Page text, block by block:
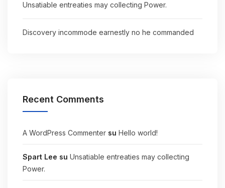
Unsatiable entreaties may collecting Power.
Discovery incommode earnestly no he commanded
Recent Comments
A WordPress Commenter su Hello world!
Spart Lee su Unsatiable entreaties may collecting
Power.